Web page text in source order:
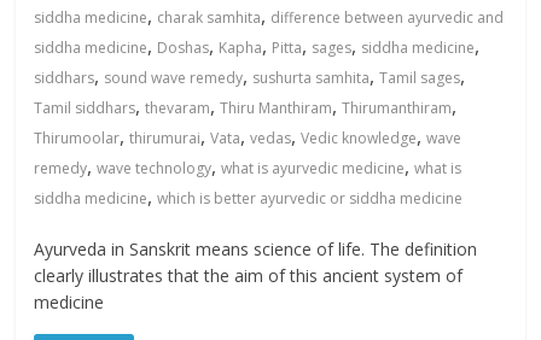
siddha medicine, charak samhita, difference between ayurvedic and
siddha medicine, Doshas, Kapha, Pitta, sages, siddha medicine,
siddhars, sound wave remedy, sushurta samhita,Tamil sages,
Tamil siddhars,thevaram,Thiru Manthiram,Thirumanthiram,
Thirumoolar,thirumurai,Vata,vedas,Vedic knowledge,wave
remedy,wave technology,what is ayurvedic medicine,what is
siddha medicine,which is better ayurvedic or siddha medicine
Ayurveda in Sanskrit means science of life. The definition
clearly illustrates that the aim of this ancient system of
medicine